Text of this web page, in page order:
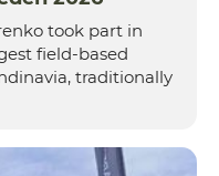
took part in
field-based
traditionally